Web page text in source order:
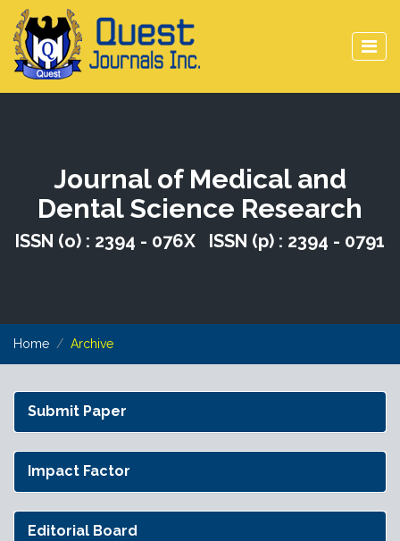
Journal of Medical and
Dental Science Research
ISSN (o) : 2394 - 076X ISSN (p) : 2394 - 0791
Home Archive
Submit Paper
Impact Factor
Editorial Board